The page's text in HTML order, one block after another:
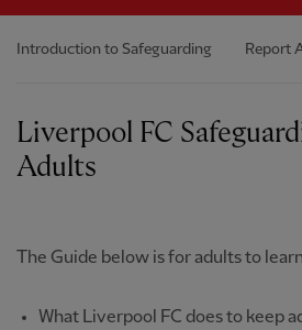
Introduction to Safeguarding Report
Liverpool FC
Adults
The Guide below is for adults to
What Liverpool FC does to keep